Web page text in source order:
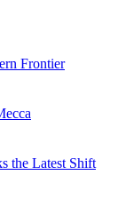
Frontier
the Latest Shift